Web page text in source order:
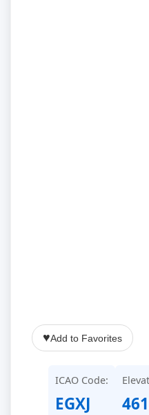
♥Add to Favorites
ICAO Code:
EGXJ